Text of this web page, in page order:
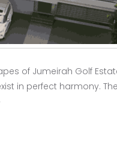
of Jumeirah Golf
in perfect harmony.